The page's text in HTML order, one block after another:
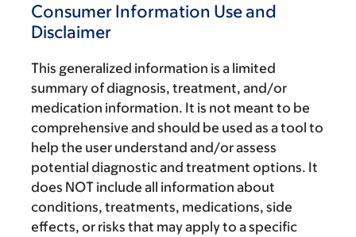
Consumer Information Use and
Disclaimer
This generalized information is a limited
summary of diagnosis, treatment, and/or
medication information. It is not meant to be
comprehensive and should be used as a tool to
help the user understand and/or assess
potential diagnostic and treatment options. It
does NOT include all information about
conditions, treatments, medications, side
effects, or risks that may apply to a specific